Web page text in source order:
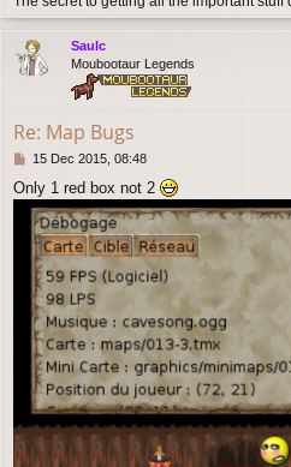
Saulc
Moubootaur Legends
Re: Map Bugs
P
s
t
15 Dec 2015, 08:48
Only 1 red box not 2